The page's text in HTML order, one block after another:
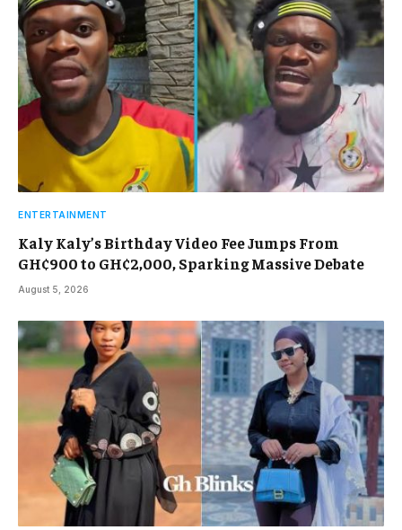
ENTERTAINMENT
Kaly Kaly’s Birthday Video Fee Jumps From
GH¢900 to GH¢2,000, Sparking Massive Debate
August 5, 2026